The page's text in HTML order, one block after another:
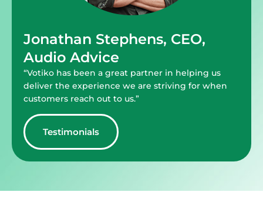
Jonathan Stephens, CEO,
Audio Advice
“Votiko has been a great partner in helping us
deliver the experience we are striving for when
customers reach out to us.”
Testimonials